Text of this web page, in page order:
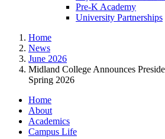
Pre-K Academy
University Partnerships
Home
News
June 2026
Midland College Announces
Spring 2026
Home
About
Academics
Campus Life